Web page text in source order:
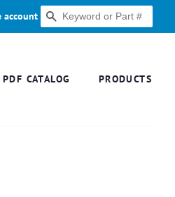
account SEARCH
PDF CATALOG PRODUCTS